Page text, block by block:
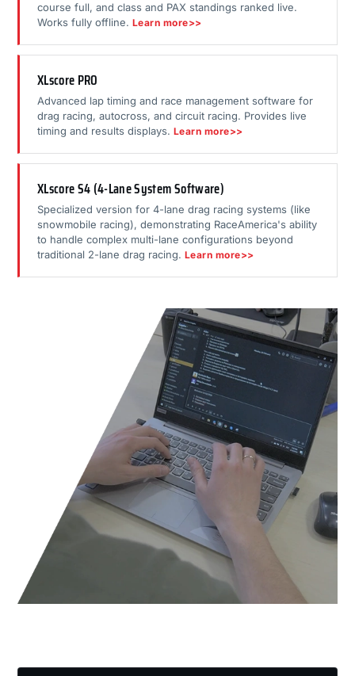
course full, and class and PAX standings ranked live.
Works fully offline. Learn more>>
XLscore PRO
Advanced lap timing and race management software for
drag racing, autocross, and circuit racing. Provides live
timing and results displays. Learn more>>
XLscore S4 (4-Lane System Software)
Specialized version for 4-lane drag racing systems (like
snowmobile racing), demonstrating RaceAmerica's ability
to handle complex multi-lane configurations beyond
traditional 2-lane drag racing. Learn more>>